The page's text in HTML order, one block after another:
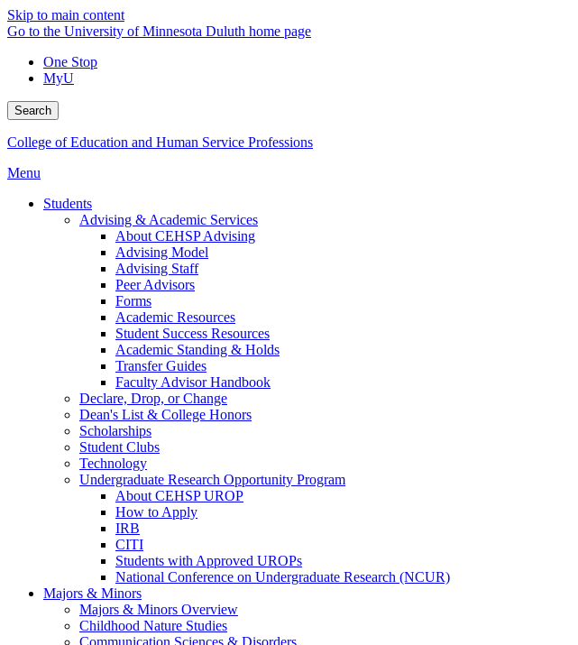
Skip to main content
Go to the University of Minnesota Duluth home page
One Stop
MyU
Search
College of Education and Human Service Professions
Menu
Students
Advising & Academic Services
About CEHSP Advising
Advising Model
Advising Staff
Peer Advisors
Forms
Academic Resources
Student Success Resources
Academic Standing & Holds
Transfer Guides
Faculty Advisor Handbook
Declare, Drop, or Change
Dean's List & College Honors
Scholarships
Student Clubs
Technology
Undergraduate Research Opportunity Program
About CEHSP UROP
How to Apply
IRB
CITI
Students with Approved UROPs
National Conference on Undergraduate Research (NCUR)
Majors & Minors
Majors & Minors Overview
Childhood Nature Studies
Communication Sciences & Disorders